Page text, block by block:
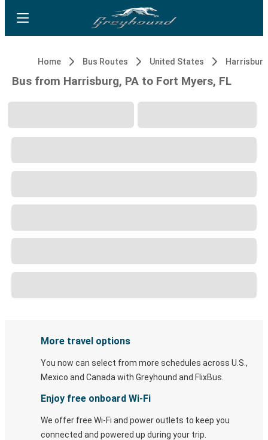
Home Bus Routes United States
Bus from Harrisburg, PA to Fort Myers, FL
More travel options
You now can select from more schedules across U.S.,
Mexico and Canada with Greyhound and FlixBus.
Enjoy free onboard Wi-Fi
We offer free Wi-Fi and power outlets to keep you
connected and powered up during your trip.